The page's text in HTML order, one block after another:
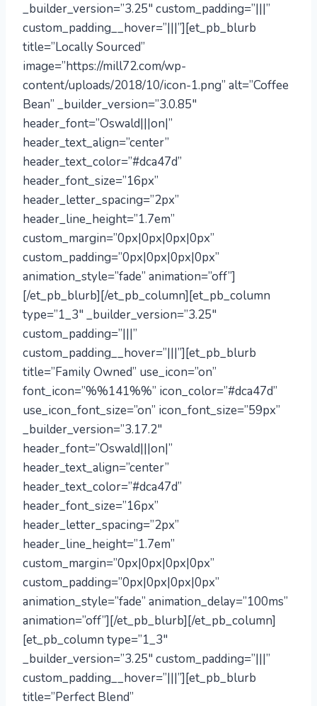
_builder_version=”3.25″ custom_padding=”|||”
custom_padding__hover=”|||”][et_pb_blurb
title=”Locally Sourced”
image=”https://mill72.com/wp-
content/uploads/2018/10/icon-1.png” alt=”Coffee
Bean” _builder_version=”3.0.85″
header_font=”Oswald|||on|”
header_text_align=”center”
header_text_color=”#dca47d”
header_font_size=”16px”
header_letter_spacing=”2px”
header_line_height=”1.7em”
custom_margin=”0px|0px|0px|0px”
custom_padding=”0px|0px|0px|0px”
animation_style=”fade” animation=”off”]
[/et_pb_blurb][/et_pb_column][et_pb_column
type=”1_3″ _builder_version=”3.25″
custom_padding=”|||”
custom_padding__hover=”|||”][et_pb_blurb
title=”Family Owned” use_icon=”on”
font_icon=”%%141%%” icon_color=”#dca47d”
use_icon_font_size=”on” icon_font_size=”59px”
_builder_version=”3.17.2″
header_font=”Oswald|||on|”
header_text_align=”center”
header_text_color=”#dca47d”
header_font_size=”16px”
header_letter_spacing=”2px”
header_line_height=”1.7em”
custom_margin=”0px|0px|0px|0px”
custom_padding=”0px|0px|0px|0px”
animation_style=”fade” animation_delay=”100ms”
animation=”off”][/et_pb_blurb][/et_pb_column]
[et_pb_column type=”1_3″
_builder_version=”3.25″ custom_padding=”|||”
custom_padding__hover=”|||”][et_pb_blurb
title=”Perfect Blend”